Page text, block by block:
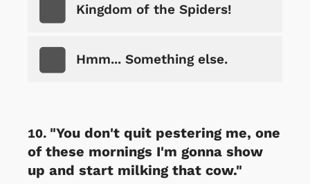
Kingdom of the Spiders!
Hmm... Something else.
"You don't quit pestering me, one
of these mornings I'm gonna show
up and start milking that cow."